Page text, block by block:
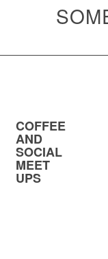
COFFEE
AND
SOCIAL
MEET
UPS